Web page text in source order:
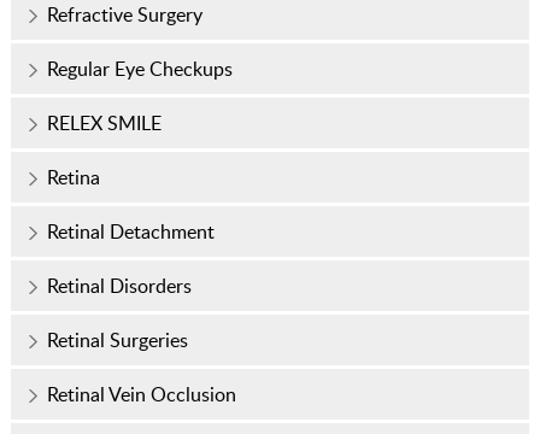
Refractive Surgery
Regular Eye Checkups
RELEX SMILE
Retina
Retinal Detachment
Retinal Disorders
Retinal Surgeries
Retinal Vein Occlusion